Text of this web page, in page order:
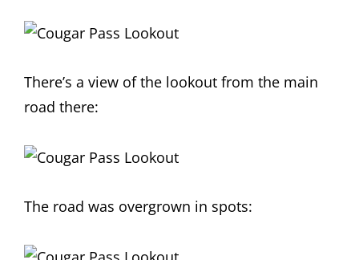
There’s a view of the lookout from the main
road there:
The road was overgrown in spots: